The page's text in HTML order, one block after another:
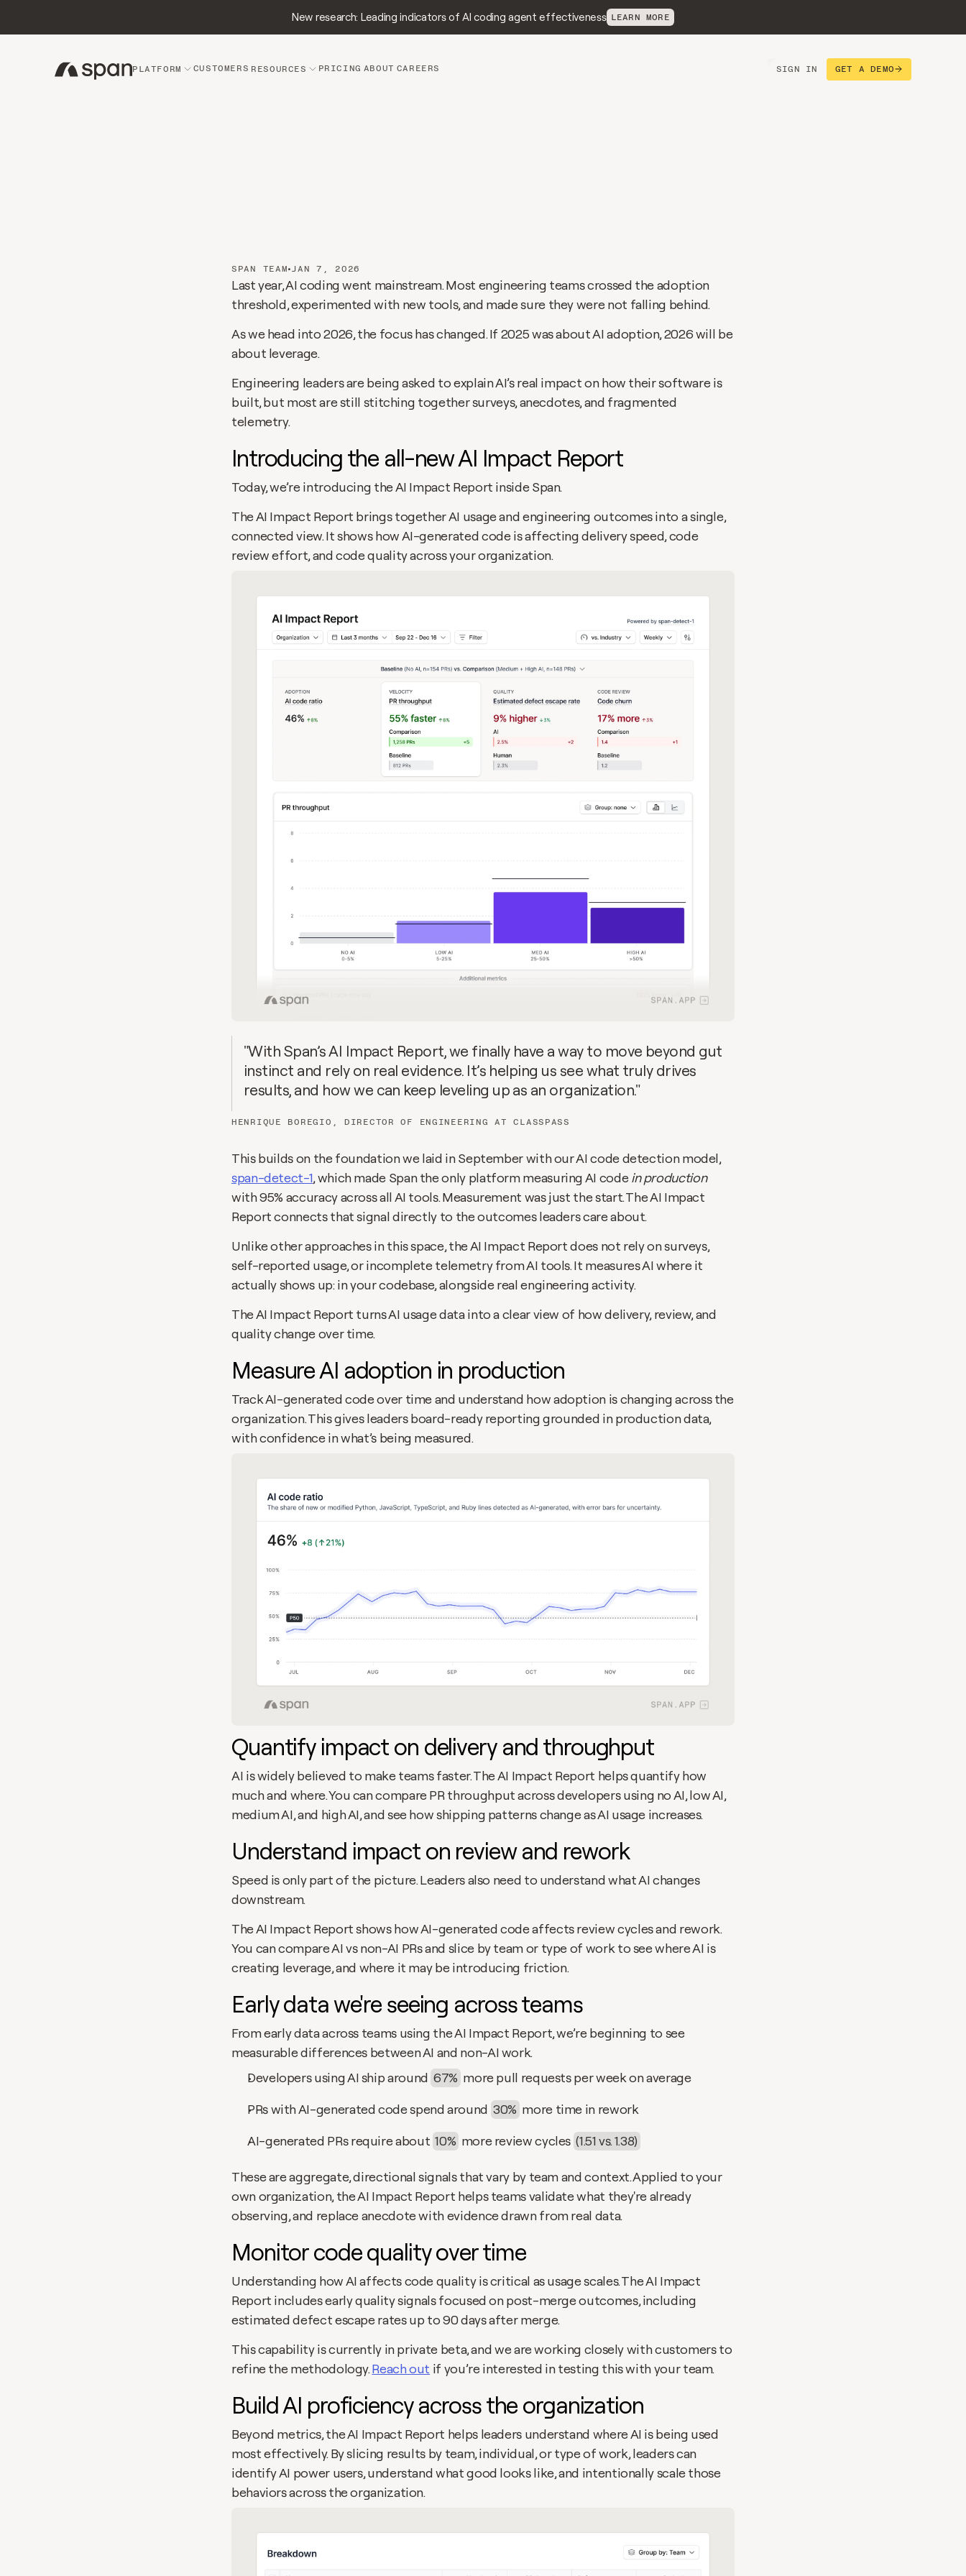
New research: Leading indicators of AI coding agent effectiveness LEARN MORE
PLATFORM CUSTOMERS RESOURCES PRICING ABOUT CAREERS SIGN IN GET A DEMO
SPAN TEAM• JAN 7, 2026
Last year, AI coding went mainstream. Most engineering teams crossed the adoption
threshold, experimented with new tools, and made sure they were not falling behind.
As we head into 2026, the focus has changed. If 2025 was about AI adoption, 2026 will be
about leverage.
Engineering leaders are being asked to explain AI’s real impact on how their software is
built, but most are still stitching together surveys, anecdotes, and fragmented
telemetry.
Introducing the all-new AI Impact Report
Today, we’re introducing the AI Impact Report inside Span.
The AI Impact Report brings together AI usage and engineering outcomes into a single,
connected view. It shows how AI-generated code is affecting delivery speed, code
review effort, and code quality across your organization.
"With Span’s AI Impact Report, we finally have a way to move beyond gut
instinct and rely on real evidence. It’s helping us see what truly drives
results, and how we can keep leveling up as an organization."
HENRIQUE BOREGIO, DIRECTOR OF ENGINEERING AT CLASSPASS
This builds on the foundation we laid in September with our AI code detection model,
span-detect-1, which made Span the only platform measuring AI code in production
with 95% accuracy across all AI tools. Measurement was just the start. The AI Impact
Report connects that signal directly to the outcomes leaders care about.
Unlike other approaches in this space, the AI Impact Report does not rely on surveys,
self-reported usage, or incomplete telemetry from AI tools. It measures AI where it
actually shows up: in your codebase, alongside real engineering activity.
The AI Impact Report turns AI usage data into a clear view of how delivery, review, and
quality change over time.
Measure AI adoption in production
Track AI-generated code over time and understand how adoption is changing across the
organization. This gives leaders board-ready reporting grounded in production data,
with confidence in what’s being measured.
Quantify impact on delivery and throughput
AI is widely believed to make teams faster. The AI Impact Report helps quantify how
much and where. You can compare PR throughput across developers using no AI, low AI,
medium AI, and high AI, and see how shipping patterns change as AI usage increases.
Understand impact on review and rework
Speed is only part of the picture. Leaders also need to understand what AI changes
downstream.
The AI Impact Report shows how AI-generated code affects review cycles and rework.
You can compare AI vs non-AI PRs and slice by team or type of work to see where AI is
creating leverage, and where it may be introducing friction.
Early data we're seeing across teams
From early data across teams using the AI Impact Report, we’re beginning to see
measurable differences between AI and non-AI work.
Developers using AI ship around 67% more pull requests per week on average
PRs with AI-generated code spend around 30% more time in rework
AI-generated PRs require about 10% more review cycles (1.51 vs. 1.38)
These are aggregate, directional signals that vary by team and context. Applied to your
own organization, the AI Impact Report helps teams validate what they're already
observing, and replace anecdote with evidence drawn from real data.
Monitor code quality over time
Understanding how AI affects code quality is critical as usage scales. The AI Impact
Report includes early quality signals focused on post-merge outcomes, including
estimated defect escape rates up to 90 days after merge.
This capability is currently in private beta, and we are working closely with customers to
refine the methodology. Reach out if you’re interested in testing this with your team.
Build AI proficiency across the organization
Beyond metrics, the AI Impact Report helps leaders understand where AI is being used
most effectively. By slicing results by team, individual, or type of work, leaders can
identify AI power users, understand what good looks like, and intentionally scale those
behaviors across the organization.